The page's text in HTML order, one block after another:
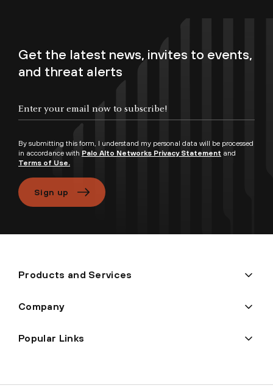
Get the latest news, invites to events,
and threat alerts
By submitting this form, I understand my personal data will be processed
in accordance with Palo Alto Networks Privacy Statement and
Terms of Use.
Sign up
Products and Services
Company
Popular Links